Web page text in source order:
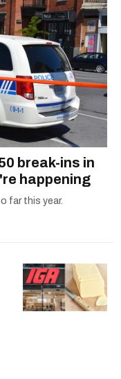
break-ins in
happening
far this year.